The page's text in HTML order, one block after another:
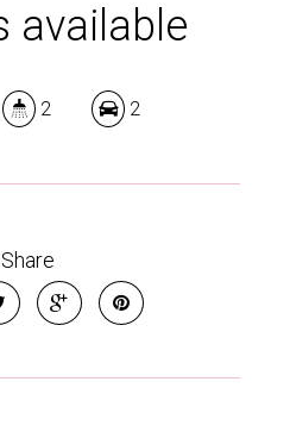
available
2 2
Share